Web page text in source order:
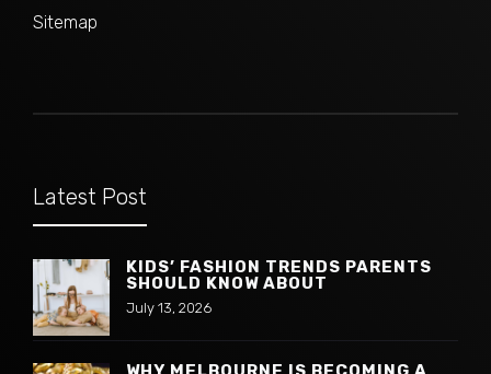
Sitemap
Latest Post
KIDS’ FASHION TRENDS PARENTS
SHOULD KNOW ABOUT
July 13, 2026